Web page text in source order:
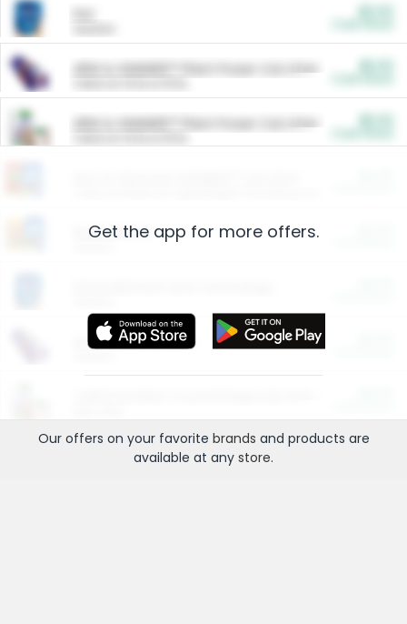
ARM & HAMMER™ Plant Power Cat Litter
ARM & HAMMER™ Plant Power Cat Litter
Restaurants
More Ways to Save
Get the app for more offers.
Our offers on your favorite brands and products are
available at any store.